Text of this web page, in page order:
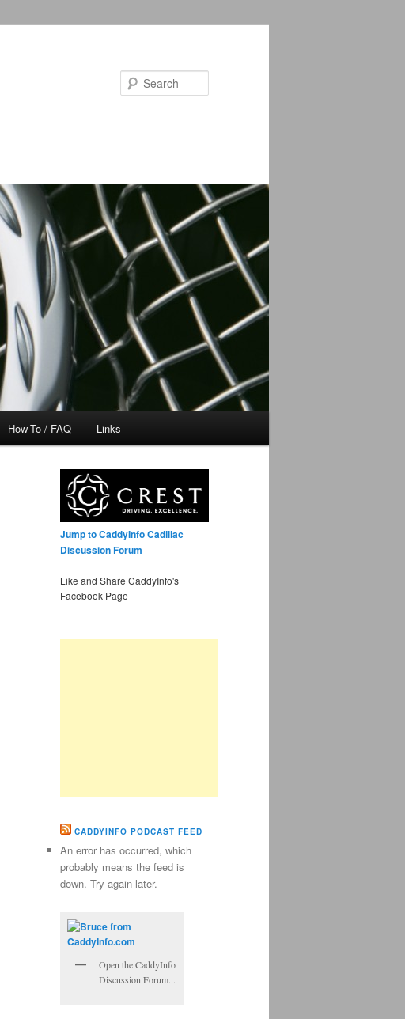
How-To / FAQ Links
Jump to CaddyInfo Cadillac
Discussion Forum
Like and Share CaddyInfo's
Facebook Page
CADDYINFO PODCAST FEED
An error has occurred, which
probably means the feed is
down. Try again later.
Open the CaddyInfo
Discussion Forum...